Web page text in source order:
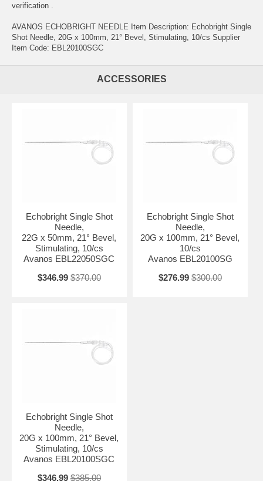
verification .
AVANOS ECHOBRIGHT NEEDLE Item Description: Echobright Single
Shot Needle, 20G x 100mm, 21° Bevel, Stimulating, 10/cs Supplier
Item Code: EBL20100SGC
ACCESSORIES
Echobright Single Shot
Needle,
22G x 50mm, 21° Bevel,
Stimulating, 10/cs
Avanos EBL22050SGC
$346.99 $370.00
Echobright Single Shot
Needle,
20G x 100mm, 21° Bevel,
10/cs
Avanos EBL20100SG
$276.99 $300.00
Echobright Single Shot
Needle,
20G x 100mm, 21° Bevel,
Stimulating, 10/cs
Avanos EBL20100SGC
$346.99 $385.00